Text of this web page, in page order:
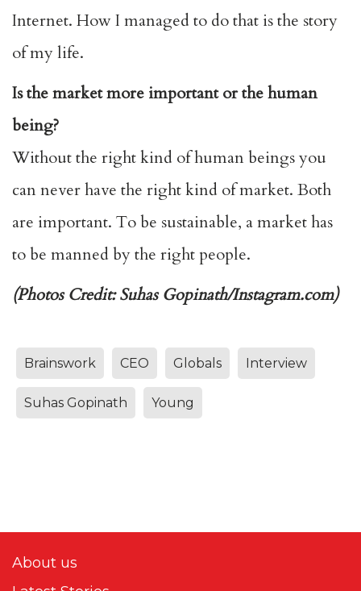
Internet. How I managed to do that is the story
of my life.
Is the market more important or the human
being?
Without the right kind of human beings you
can never have the right kind of market. Both
are important. To be sustainable, a market has
to be manned by the right people.
(Photos Credit: Suhas Gopinath/Instagram.com)
Brainswork CEO Globals Interview
Suhas Gopinath Young
About us